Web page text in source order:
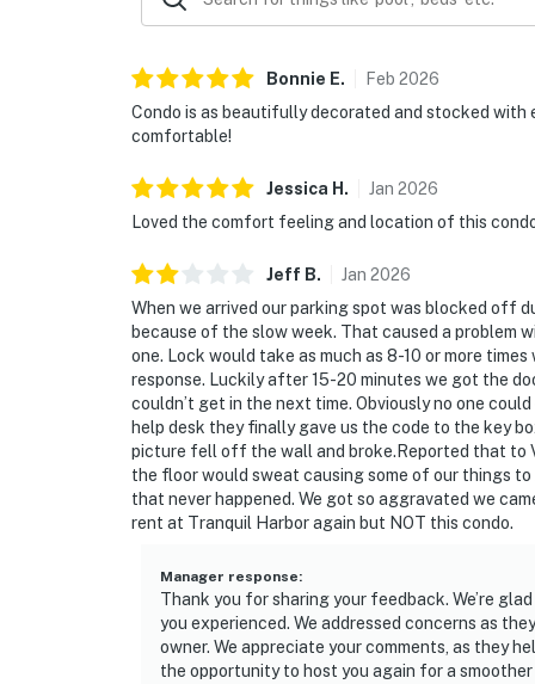
Bonnie E. Feb 2026
Condo is as beautifully decorated and stocked with
comfortable!
Jessica H . Jan 2026
Loved the comfort feeling and location of this
Jeff B. Jan 2026
When we arrived our parking spot was blocked off
because of the slow week. That caused a problem
one. Lock would take as much as 8-10 or more
response. Luckily after 15-20 minutes we got the
couldn’t get in the next time. Obviously no one
help desk they finally gave us the code to the key
picture fell off the wall and broke.Reported that to
the floor would sweat causing some of our things
that never happened. We got so aggravated we
rent at Tranquil Harbor again but NOT this condo.
Manager response:
Thank you for sharing your feedback. We’re
you experienced. We addressed concerns as
owner. We appreciate your comments, as they
the opportunity to host you again for a smoother